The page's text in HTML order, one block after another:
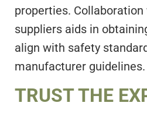
properties.
suppliers aids in
align with safety
manufacturer guidelines.
TRUST THE